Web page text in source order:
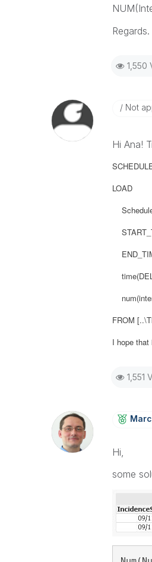
Regards.
1,550
Not
Hi Ana!
LOAD
FROM
I hope that
1,551
Hi,
some